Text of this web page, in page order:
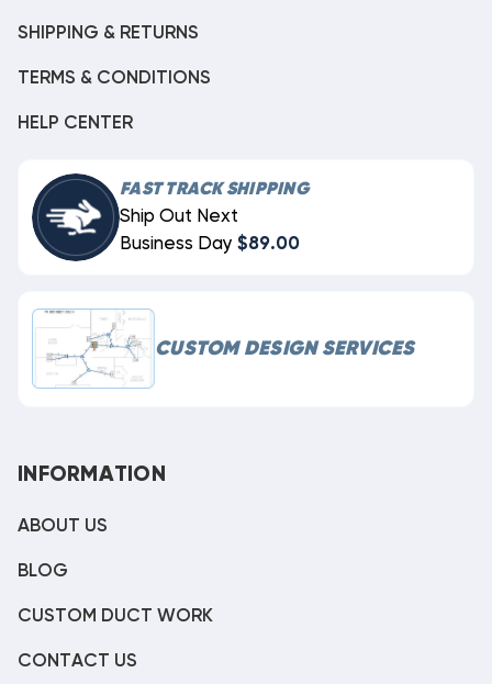
SHIPPING & RETURNS
TERMS & CONDITIONS
HELP CENTER
FAST TRACK SHIPPING
Ship Out Next
Business Day $89.00
CUSTOM DESIGN SERVICES
INFORMATION
ABOUT US
BLOG
CUSTOM DUCT WORK
CONTACT US